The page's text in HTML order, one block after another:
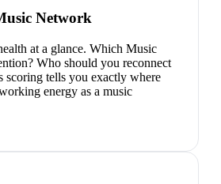
Network
at a glance. Which Music
Who should you reconnect
tells you exactly where
energy as a music